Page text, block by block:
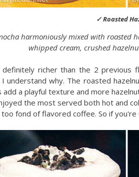
✓ Roasted
harmoniously mixed with
whipped cream, crushed
richer than the 2 previous
I understand why. The roasted
add a playful texture and more
the most served both hot and
fond of flavored coffee. So if